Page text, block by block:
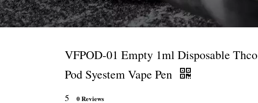
VFPOD-01 Empty 1ml Disposable Thco
Pod Syestem Vape Pen
5 0 Reviews